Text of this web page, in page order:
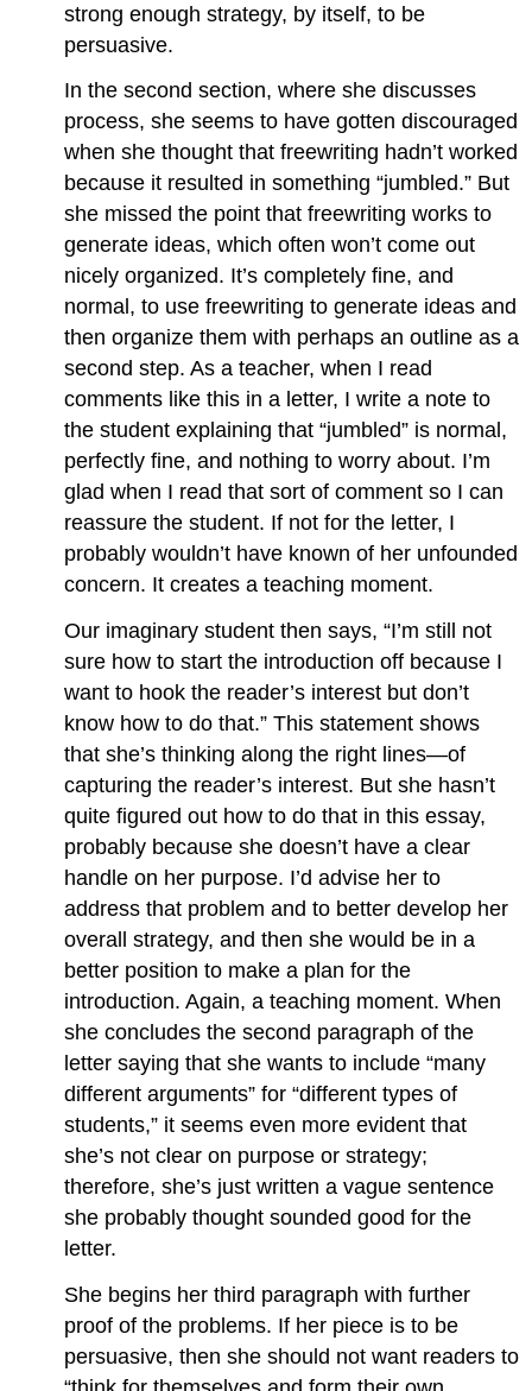
strong enough strategy, by itself, to be
persuasive.
In the second section, where she discusses
process, she seems to have gotten discouraged
when she thought that freewriting hadn’t worked
because it resulted in something “jumbled.” But
she missed the point that freewriting works to
generate ideas, which often won’t come out
nicely organized. It’s completely fine, and
normal, to use freewriting to generate ideas and
then organize them with perhaps an outline as a
second step. As a teacher, when I read
comments like this in a letter, I write a note to
the student explaining that “jumbled” is normal,
perfectly fine, and nothing to worry about. I’m
glad when I read that sort of comment so I can
reassure the student. If not for the letter, I
probably wouldn’t have known of her unfounded
concern. It creates a teaching moment.
Our imaginary student then says, “I’m still not
sure how to start the introduction off because I
want to hook the reader’s interest but don’t
know how to do that.” This statement shows
that she’s thinking along the right lines—of
capturing the reader’s interest. But she hasn’t
quite figured out how to do that in this essay,
probably because she doesn’t have a clear
handle on her purpose. I’d advise her to
address that problem and to better develop her
overall strategy, and then she would be in a
better position to make a plan for the
introduction. Again, a teaching moment. When
she concludes the second paragraph of the
letter saying that she wants to include “many
different arguments” for “different types of
students,” it seems even more evident that
she’s not clear on purpose or strategy;
therefore, she’s just written a vague sentence
she probably thought sounded good for the
letter.
She begins her third paragraph with further
proof of the problems. If her piece is to be
persuasive, then she should not want readers to